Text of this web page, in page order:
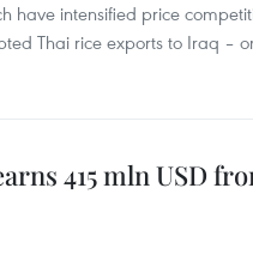
have intensified price
Thai rice exports to Iraq –
415 mln USD